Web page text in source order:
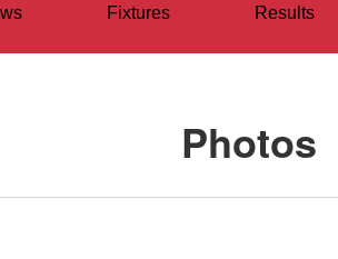
Fixtures Results
Photos